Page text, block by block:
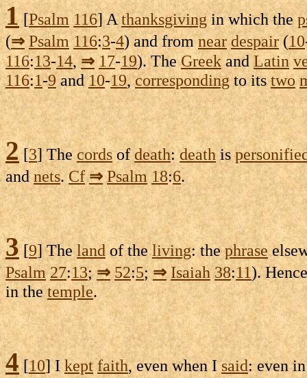
1[Psalm 116] Athanksgivingin which the
(⇒ Psalm 116:3-4) and fromnear despair(10
116:13-14, ⇒ 17-19). TheGreekandLatin
116:1-9and10-19,correspondingto itstwo
2[3] The cordsofdeath:deathis
andnets.Cf ⇒ Psalm 18:6.
3[9] Thelandof theliving: thephrase
Psalm 27:13;⇒ 52:5; ⇒ Isaiah 38:11).
in thetemple.
4[10] I kept faith, even when Isaid: even